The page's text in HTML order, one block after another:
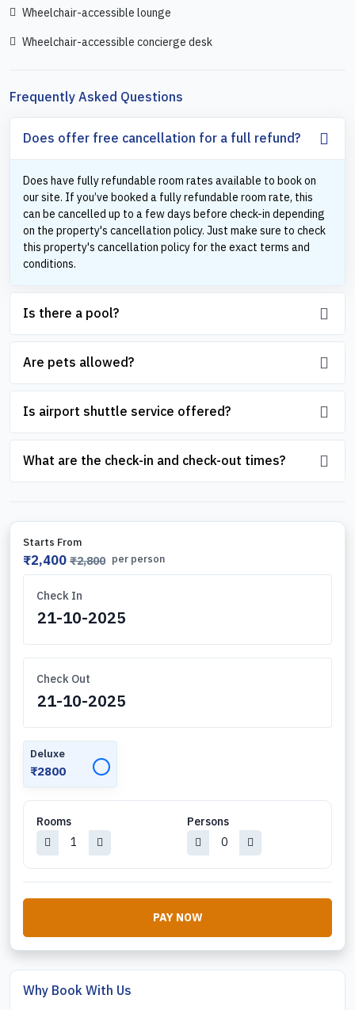
Wheelchair-accessible lounge
Wheelchair-accessible concierge desk
Frequently Asked Questions
Does offer free cancellation for a full refund?
Does have fully refundable room rates available to book on
our site. If you’ve booked a fully refundable room rate, this
can be cancelled up to a few days before check-in depending
on the property's cancellation policy. Just make sure to check
this property's cancellation policy for the exact terms and
conditions.
Is there a pool?
Are pets allowed?
Is airport shuttle service offered?
What are the check-in and check-out times?
Starts From
₹2,400 ₹2,800 per person
Check In
Check Out
Deluxe
₹2800 ✓
Rooms Persons
PAY NOW
Why Book With Us